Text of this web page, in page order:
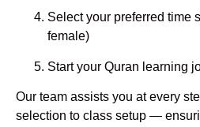
Select your preferred time
female)
Start your Quran learning
Our team assists you at every
selection to class setup —